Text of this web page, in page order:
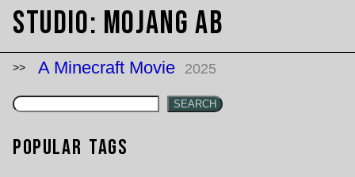
Studio: Mojang AB
A Minecraft Movie 2025
SEARCH
Popular Tags